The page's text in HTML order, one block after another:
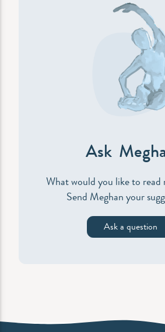
Ask
What would you like to read
Send Meghan your
Ask a question